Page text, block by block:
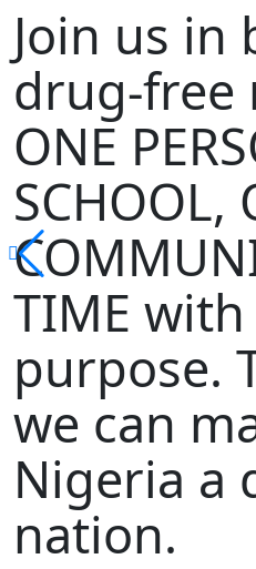
Join us in
drug-free
ONE
SCHOOL,
TIME
purpose.
we can
Nigeria a
nation.